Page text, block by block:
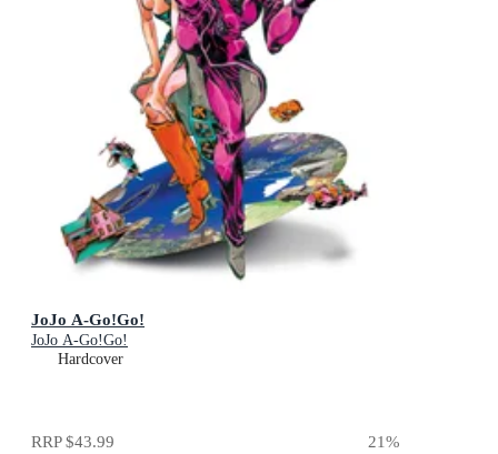
JoJo A-Go!Go!
JoJo A-Go!Go!
Hardcover
RRP$43.99 21%